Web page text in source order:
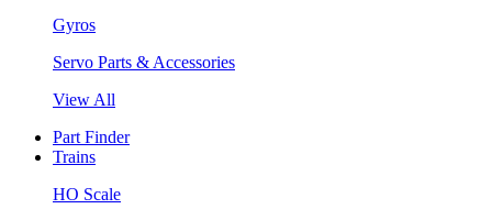
Gyros
Servo Parts & Accessories
View All
Part Finder
Trains
HO Scale